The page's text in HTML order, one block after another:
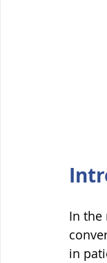
In the
in